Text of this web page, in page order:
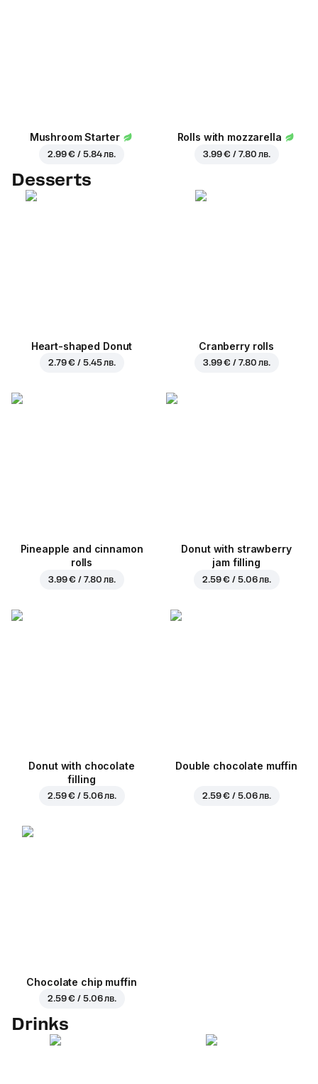
Mushroom Starter
2.99 € / 5.84 лв.
Rolls with mozzarella
3.99 € / 7.80 лв.
Desserts
Heart-shaped Donut
2.79 € / 5.45 лв.
Cranberry rolls
3.99 € / 7.80 лв.
Pineapple and cinnamon
rolls
3.99 € / 7.80 лв.
Donut with strawberry
jam filling
2.59 € / 5.06 лв.
Donut with chocolate
filling
2.59 € / 5.06 лв.
Double chocolate muffin
2.59 € / 5.06 лв.
Chocolate chip muffin
2.59 € / 5.06 лв.
Drinks